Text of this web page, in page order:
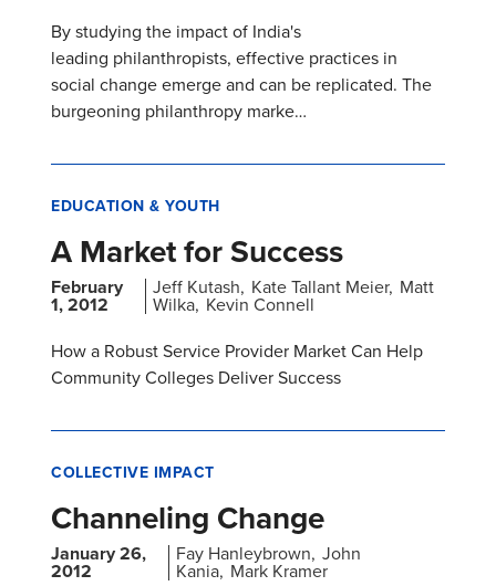
By studying the impact of India's
leading philanthropists, effective practices in
social change emerge and can be replicated. The
burgeoning philanthropy marke…
EDUCATION & YOUTH
A Market for Success
February
1, 2012
Jeff Kutash Kate Tallant Meier Matt
Wilka Kevin Connell
How a Robust Service Provider Market Can Help
Community Colleges Deliver Success
COLLECTIVE IMPACT
Channeling Change
January 26,
2012
Fay Hanleybrown John
Kania Mark Kramer